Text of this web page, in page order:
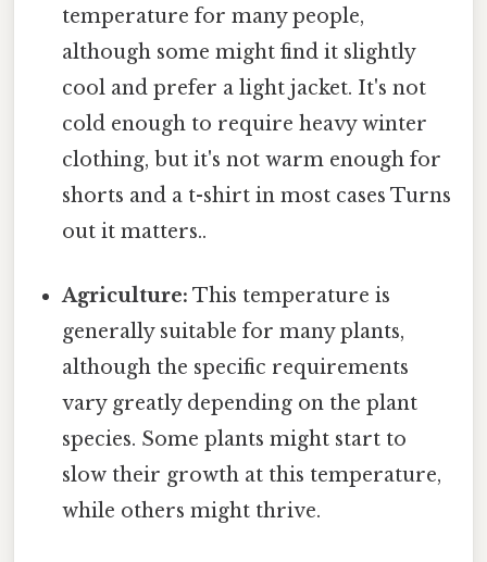
temperature for many people,
although some might find it slightly
cool and prefer a light jacket. It's not
cold enough to require heavy winter
clothing, but it's not warm enough for
shorts and a t-shirt in most cases Turns
out it matters..
Agriculture: This temperature is
generally suitable for many plants,
although the specific requirements
vary greatly depending on the plant
species. Some plants might start to
slow their growth at this temperature,
while others might thrive.